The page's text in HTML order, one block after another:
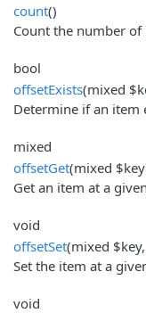
count()
Count the number
bool
offsetExists(mixed
Determine if an item
mixed
offsetGet(mixed
Get an item at a
void
offsetSet(mixed
Set the item at a
void